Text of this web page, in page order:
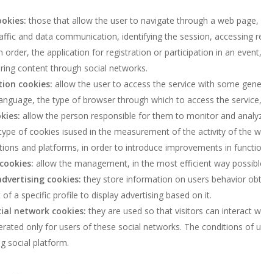
those that allow the user to navigate through a web
and data communication, identifying the session,
order, the application for registration or participation in an
content through social networks.
cookies: allow the user to access the service with some
the type of browser through which to access the
allow the person responsible for them to monitor and
of cookies isused in the measurement of the activity of
and platforms, in order to introduce improvements in
allow the management, in the most efficient way
cookies: they store information on users behavior
a specific profile to display advertising based on it.
network cookies: they are used so that visitors can interact
only for users of these social networks. The conditions
social platform.